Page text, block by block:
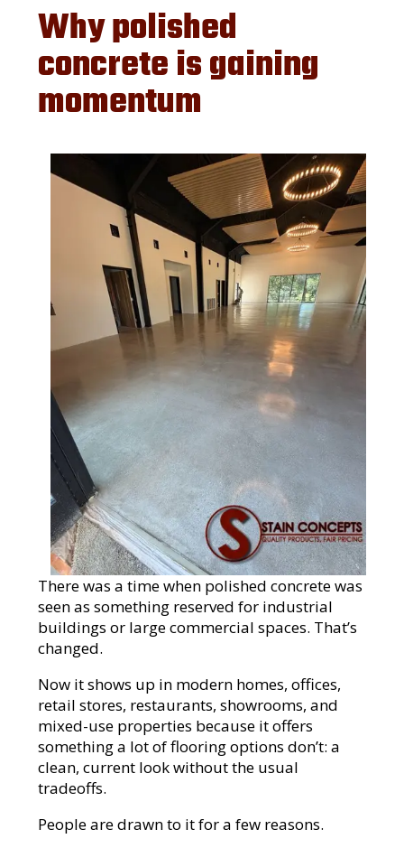
Why polished
concrete is gaining
momentum
There was a time when polished concrete was
seen as something reserved for industrial
buildings or large commercial spaces. That’s
changed.
Now it shows up in modern homes, offices,
retail stores, restaurants, showrooms, and
mixed-use properties because it offers
something a lot of flooring options don’t: a
clean, current look without the usual
tradeoffs.
People are drawn to it for a few reasons.